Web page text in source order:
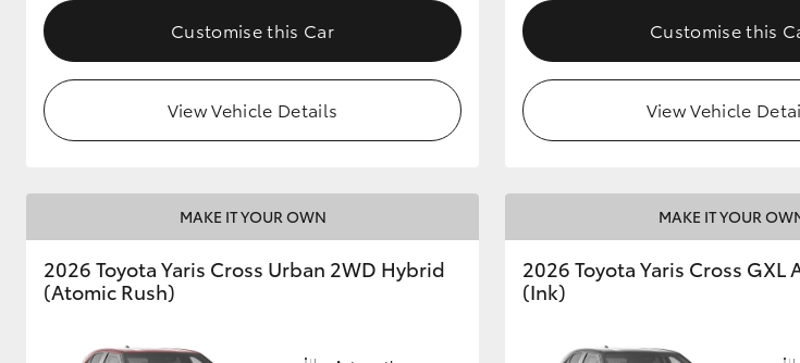
GR & Performance
GR86
Upcoming
Upgrade Option
Customise this Car
View Vehicle Details
Customise this
View Vehicle
MAKE IT YOUR OWN
2026 Toyota Yaris Cross Urban 2WD Hybrid
(Atomic Rush)
MAKE IT YOUR
2026 Toyota Yaris Cross GXL
(Ink)